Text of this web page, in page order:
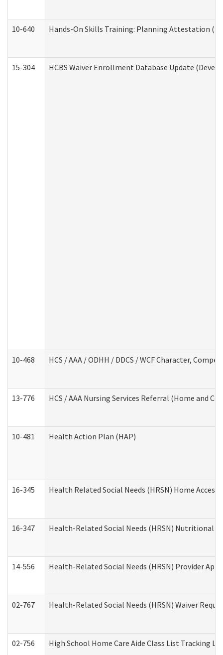
10-640 Hands-On Skills Training: Planning Attestation
15-304 HCBS Waiver Enrollment Database Update
10-468 HCS / AAA / ODHH / DDCS / WCF Character,
13-776 HCS / AAA Nursing Services Referral (Home and
10-481 Health Action Plan (HAP)
16-345 Health Related Social Needs (HRSN) Home
16-347 Health-Related Social Needs (HRSN) Nutritional
14-556 Health-Related Social Needs (HRSN) Provider
02-767 Health-Related Social Needs (HRSN) Waiver
02-756 High School Home Care Aide Class List Tracking